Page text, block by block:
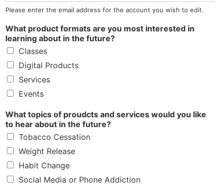
Please enter the email address for the account you wish to edit.
What product formats are you most interested in
learning about in the future?
Classes
Digital Products
Services
Events
What topics of proudcts and services would you like
to hear about in the future?
Tobacco Cessation
Weight Release
Habit Change
Social Media or Phone Addiction